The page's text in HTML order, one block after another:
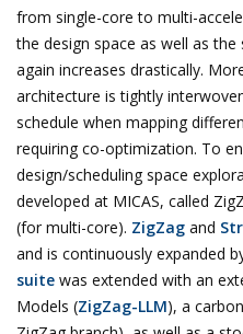
from single-core to multi-
the design space as well as
again increases drastically.
architecture is tightly
schedule when mapping
requiring co-optimization. To
design/scheduling space
developed at MICAS, called
(for multi-core). ZigZag and
and is continuously expanded
suite was extended with an
Models (ZigZag-LLM), a